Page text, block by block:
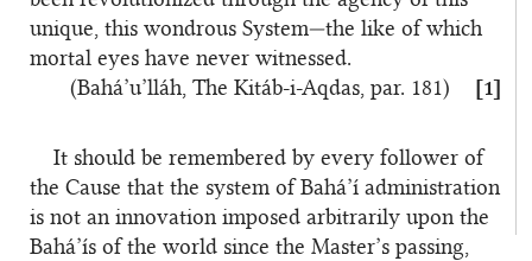
unique, this wondrous System—the like of which
mortal eyes have never witnessed.
(Bahá’u’lláh, The Kitáb-i-Aqdas, par. 181)
[1]
It should be remembered by every follower of
the Cause that the system of Bahá’í administration
is not an innovation imposed arbitrarily upon the
Bahá’ís of the world since the Master’s passing,